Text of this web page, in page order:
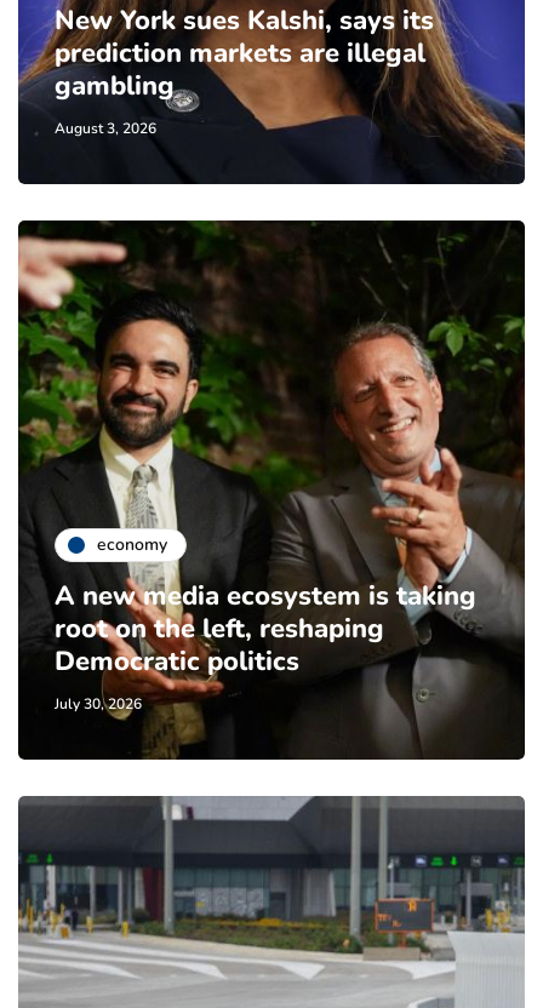
New York sues Kalshi, says its
prediction markets are illegal
gambling
August 3, 2026
economy
A new media ecosystem is taking
root on the left, reshaping
Democratic politics
July 30, 2026